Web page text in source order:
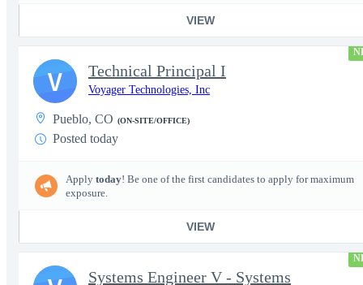
VIEW
Technical Principal I
Voyager Technologies, Inc
Pueblo, CO (ON-SITE/OFFICE)
Posted today
Apply today! Be one of the first candidates to apply for maximum
exposure.
VIEW
V
Systems Engineer V - Systems